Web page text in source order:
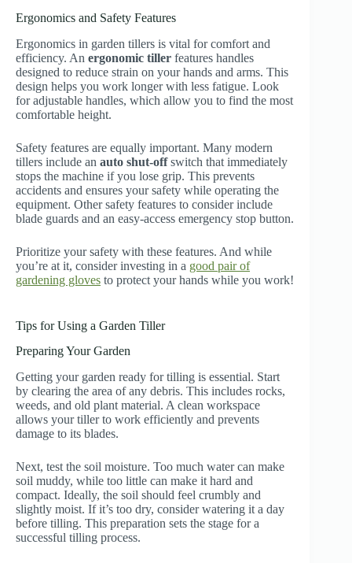
Ergonomics and Safety Features
Ergonomics in garden tillers is vital for comfort and
efficiency. An ergonomic tiller features handles
designed to reduce strain on your hands and arms. This
design helps you work longer with less fatigue. Look
for adjustable handles, which allow you to find the most
comfortable height.
Safety features are equally important. Many modern
tillers include an auto shut-offswitch that immediately
stops the machine if you lose grip. This prevents
accidents and ensures your safety while operating the
equipment. Other safety features to consider include
blade guards and an easy-access emergency stop button.
Prioritize your safety with these features. And while
you’re at it, consider investing in a good pair of
gardening gloves to protect your hands while you work!
Tips for Using a Garden Tiller
Preparing Your Garden
Getting your garden ready for tilling is essential. Start
by clearing the area of any debris. This includes rocks,
weeds, and old plant material. A clean workspace
allows your tiller to work efficiently and prevents
damage to its blades.
Next, test the soil moisture. Too much water can make
soil muddy, while too little can make it hard and
compact. Ideally, the soil should feel crumbly and
slightly moist. If it’s too dry, consider watering it a day
before tilling. This preparation sets the stage for a
successful tilling process.